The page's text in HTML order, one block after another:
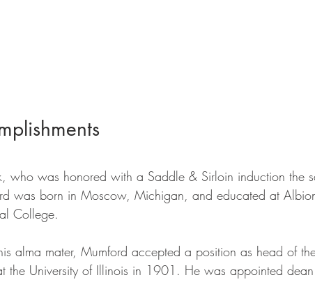
who was honored with a Saddle & Sirloin induction the
was born in Moscow, Michigan, and educated at
College.
alma mater, Mumford accepted a position as head of
the University of Illinois in 1901. He was appointed